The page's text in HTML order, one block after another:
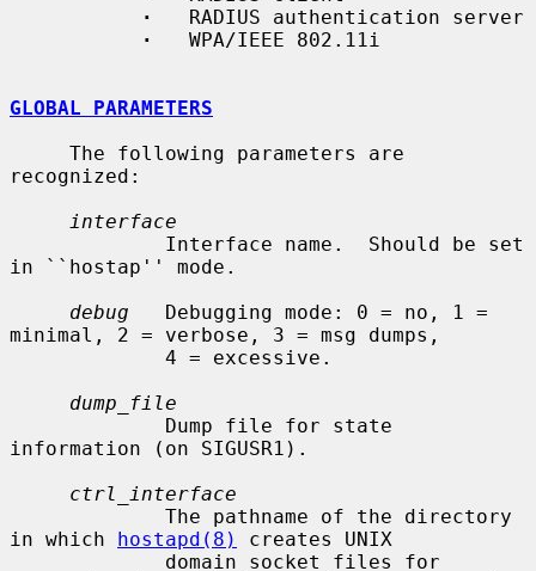
·
   RADIUS authentication server
·
   WPA/IEEE 802.11i
GLOBAL PARAMETERS
recognized:
interface
in ``hostap'' mode.
debug
   Debugging mode: 0 = no, 1 =
minimal, 2 = verbose, 3 = msg dumps,
dump_file
information (on SIGUSR1).
ctrl_interface
in which hostapd(8)
creates UNIX